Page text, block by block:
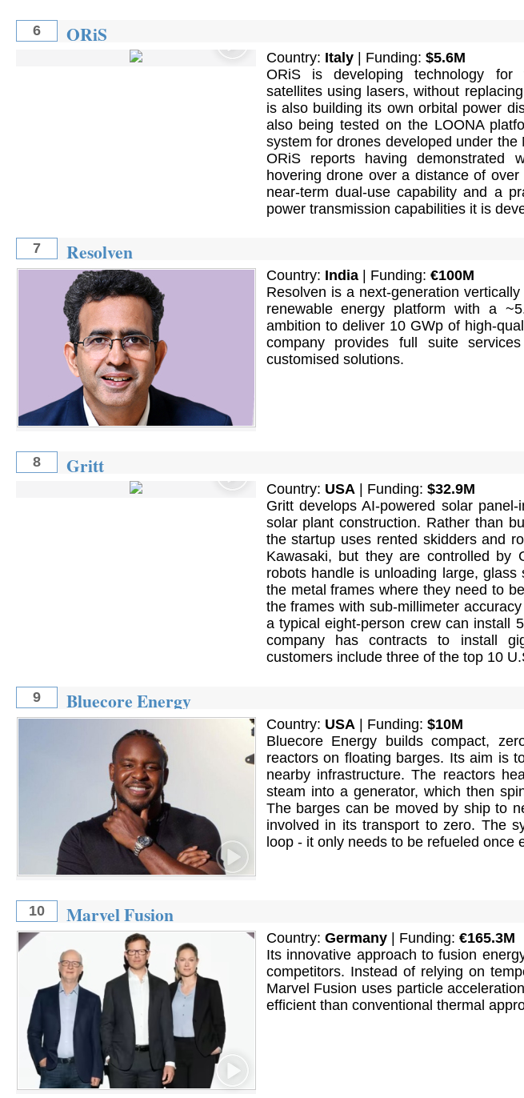
6 ORiS
Country: Italy| Funding: $5.6M
ORiS is developing technology for
satellites using lasers, without
is also building its own orbital power
also being tested on the LOONA
system for drones developed under
ORiS reports having demonstrated
hovering drone over a distance of
near-term dual-use capability and a
power transmission capabilities it is
7 Resolven
Country: India| Funding: €100M
Resolven is a next-generation
renewable energy platform with a
ambition to deliver 10 GWp of high-
company provides full suite
customised solutions.
8 Gritt
Country: USA| Funding: $32.9M
Gritt develops AI-powered solar
solar plant construction. Rather than
the startup uses rented skidders and
Kawasaki, but they are controlled by
robots handle is unloading large,
the metal frames where they need to
the frames with sub-millimeter
a typical eight-person crew can install
company has contracts to install
customers include three of the top 10
9 Bluecore Energy
Country: USA | Funding: $10M
Bluecore Energy builds compact,
reactors on floating barges. Its aim is
nearby infrastructure. The reactors
steam into a generator, which then
The barges can be moved by ship to
involved in its transport to zero. The
loop - it only needs to be refueled once
10 Marvel Fusion
Country: Germany| Funding: €165.3M
Its innovative approach to fusion
competitors. Instead of relying on
Marvel Fusion uses particle
efficient than conventional thermal